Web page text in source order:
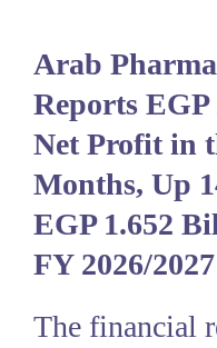
Arab
Reports
Net Profit in
Months, Up
EGP 1.652
FY 2026/2027
The financial